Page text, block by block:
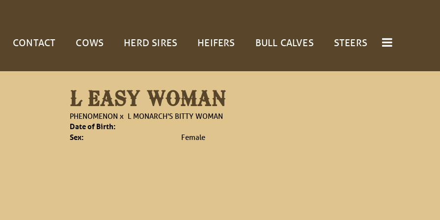
CONTACT COWS HERD SIRES HEIFERS BULL CALVES STEERS
L EASY WOMAN
PHENOMENON x L MONARCH'S BITTY WOMAN
Date of Birth:
Sex:
Female